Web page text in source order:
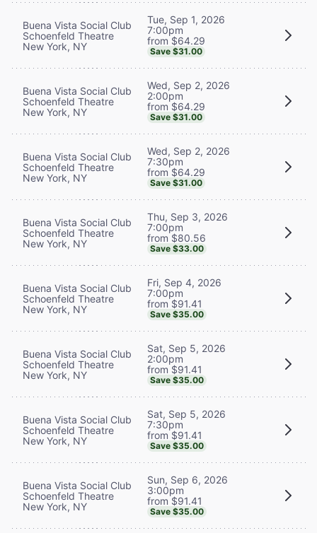
Buena Vista Social Club
Schoenfeld Theatre
New York, NY
Tue, Sep 1, 2026
7:00pm
from $64.29
Save $31.00
Buena Vista Social Club
Schoenfeld Theatre
New York, NY
Wed, Sep 2, 2026
2:00pm
from $64.29
Save $31.00
Buena Vista Social Club
Schoenfeld Theatre
New York, NY
Wed, Sep 2, 2026
7:30pm
from $64.29
Save $31.00
Buena Vista Social Club
Schoenfeld Theatre
New York, NY
Thu, Sep 3, 2026
7:00pm
from $80.56
Save $33.00
Buena Vista Social Club
Schoenfeld Theatre
New York, NY
Fri, Sep 4, 2026
7:00pm
from $91.41
Save $35.00
Buena Vista Social Club
Schoenfeld Theatre
New York, NY
Sat, Sep 5, 2026
2:00pm
from $91.41
Save $35.00
Buena Vista Social Club
Schoenfeld Theatre
New York, NY
Sat, Sep 5, 2026
7:30pm
from $91.41
Save $35.00
Buena Vista Social Club
Schoenfeld Theatre
New York, NY
Sun, Sep 6, 2026
3:00pm
from $91.41
Save $35.00